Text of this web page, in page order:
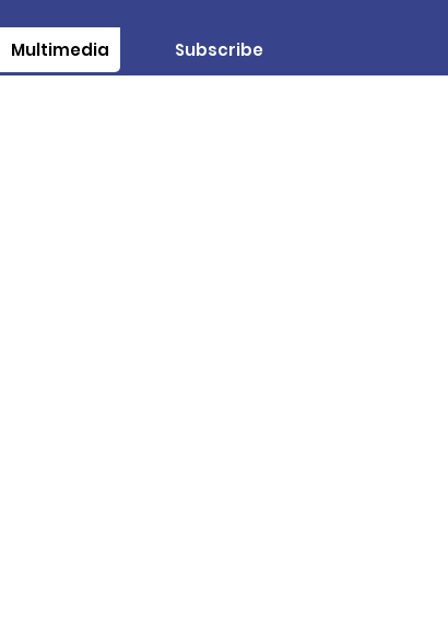
Multimedia Subscribe